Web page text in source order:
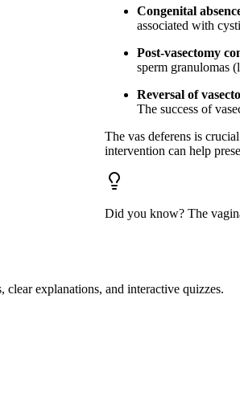
Congenital
associated with
Post-vasectomy
sperm granulomas
Reversal of
The success of
The vas deferens is
intervention can help
Did you know? The
explanations, and interactive quizzes.